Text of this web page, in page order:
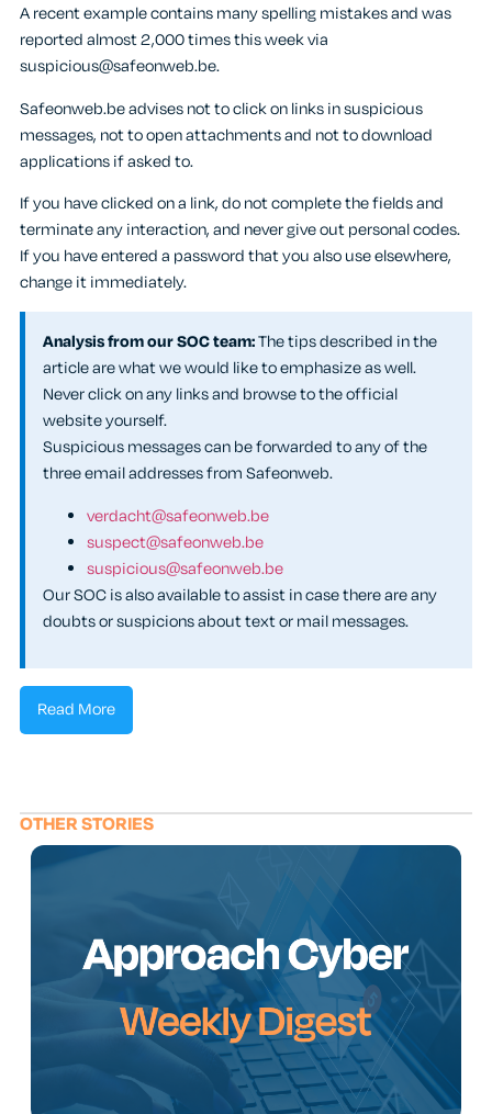
A recent example contains many spelling mistakes and was
reported almost 2,000 times this week via
suspicious@safeonweb.be.
Safeonweb.be advises not to click on links in suspicious
messages, not to open attachments and not to download
applications if asked to.
If you have clicked on a link, do not complete the fields and
terminate any interaction, and never give out personal codes.
If you have entered a password that you also use elsewhere,
change it immediately.
Analysis from our SOC team:The tips described in the
article are what we would like to emphasize as well.
Never click on any links and browse to the official
website yourself.
Suspicious messages can be forwarded to any of the
three email addresses from Safeonweb.
verdacht@safeonweb.be
suspect@safeonweb.be
suspicious@safeonweb.be
Our SOC is also available to assist in case there are any
doubts or suspicions about text or mail messages.
Read More
OTHER STORIES